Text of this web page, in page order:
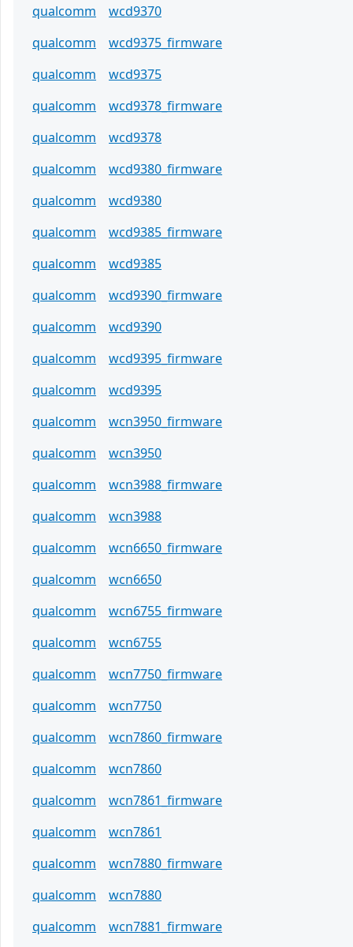
qualcomm
wcd9370
qualcomm
wcd9375_firmware
qualcomm
wcd9375
qualcomm
wcd9378_firmware
qualcomm
wcd9378
qualcomm
wcd9380_firmware
qualcomm
wcd9380
qualcomm
wcd9385_firmware
qualcomm
wcd9385
qualcomm
wcd9390_firmware
qualcomm
wcd9390
qualcomm
wcd9395_firmware
qualcomm
wcd9395
qualcomm
wcn3950_firmware
qualcomm
wcn3950
qualcomm
wcn3988_firmware
qualcomm
wcn3988
qualcomm
wcn6650_firmware
qualcomm
wcn6650
qualcomm
wcn6755_firmware
qualcomm
wcn6755
qualcomm
wcn7750_firmware
qualcomm
wcn7750
qualcomm
wcn7860_firmware
qualcomm
wcn7860
qualcomm
wcn7861_firmware
qualcomm
wcn7861
qualcomm
wcn7880_firmware
qualcomm
wcn7880
qualcomm
wcn7881_firmware